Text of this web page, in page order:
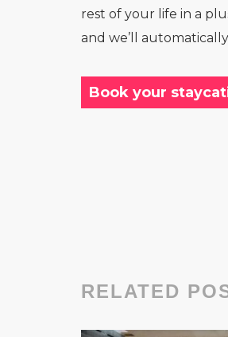
rest of your life in a
and we’ll
Book your
RELATED